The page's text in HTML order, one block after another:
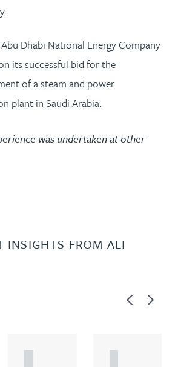
Dhabi National Energy Company
its successful bid for the
of a steam and power
plant in Saudi Arabia.
was undertaken at other
INSIGHTS FROM ALI
PreviousNext